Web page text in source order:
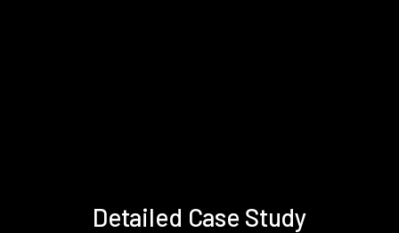
Detailed Case Study